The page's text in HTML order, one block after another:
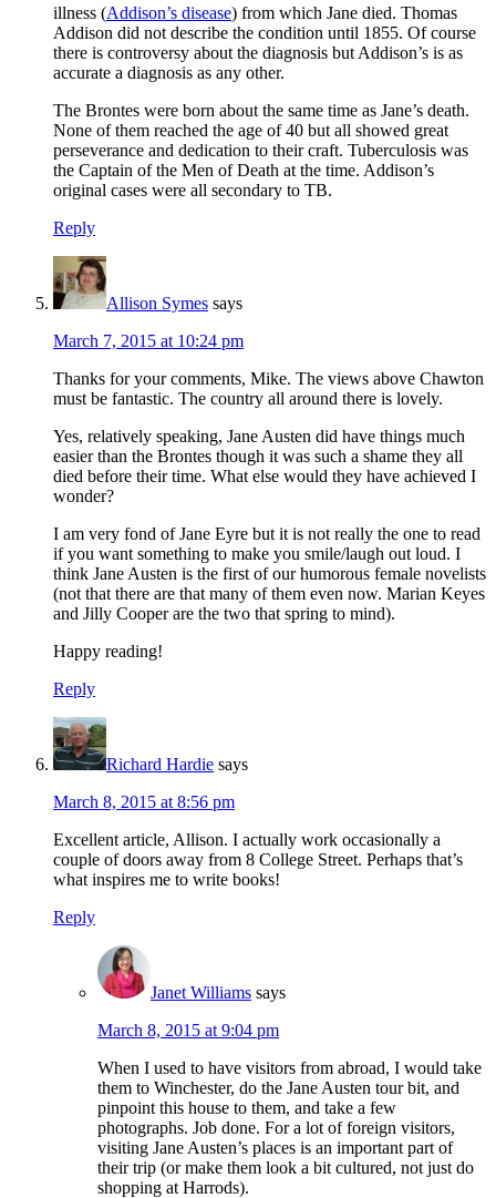
illness (Addison’s disease) from which Jane died. Thomas
Addison did not describe the condition until 1855. Of course
there is controversy about the diagnosis but Addison’s is as
accurate a diagnosis as any other.
The Brontes were born about the same time as Jane’s death.
None of them reached the age of 40 but all showed great
perseverance and dedication to their craft. Tuberculosis was
the Captain of the Men of Death at the time. Addison’s
original cases were all secondary to TB.
Reply
Allison Symes says
March 7, 2015 at 10:24 pm
Thanks for your comments, Mike. The views above Chawton
must be fantastic. The country all around there is lovely.
Yes, relatively speaking, Jane Austen did have things much
easier than the Brontes though it was such a shame they all
died before their time. What else would they have achieved I
wonder?
I am very fond of Jane Eyre but it is not really the one to read
if you want something to make you smile/laugh out loud. I
think Jane Austen is the first of our humorous female novelists
(not that there are that many of them even now. Marian Keyes
and Jilly Cooper are the two that spring to mind).
Happy reading!
Reply
Richard Hardie says
March 8, 2015 at 8:56 pm
Excellent article, Allison. I actually work occasionally a
couple of doors away from 8 College Street. Perhaps that’s
what inspires me to write books!
Reply
Janet Williams says
March 8, 2015 at 9:04 pm
When I used to have visitors from abroad, I would take
them to Winchester, do the Jane Austen tour bit, and
pinpoint this house to them, and take a few
photographs. Job done. For a lot of foreign visitors,
visiting Jane Austen’s places is an important part of
their trip (or make them look a bit cultured, not just do
shopping at Harrods).